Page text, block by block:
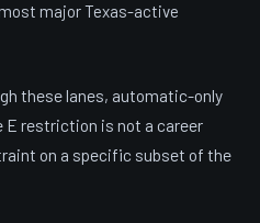
major Texas-active
these lanes, automatic-only
E restriction is not a career
on a specific subset of the